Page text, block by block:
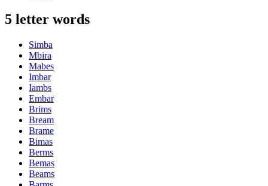
5 letter words
Simba
Mbira
Mabes
Imbar
Iambs
Embar
Brims
Bream
Brame
Bimas
Berms
Bemas
Beams